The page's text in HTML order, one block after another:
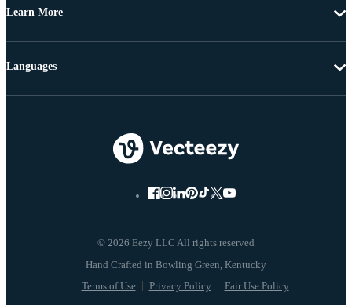
Learn More
© 2026 Eezy LLC All rights reserved
Terms of Use Privacy Policy Fair Use Policy
Languages